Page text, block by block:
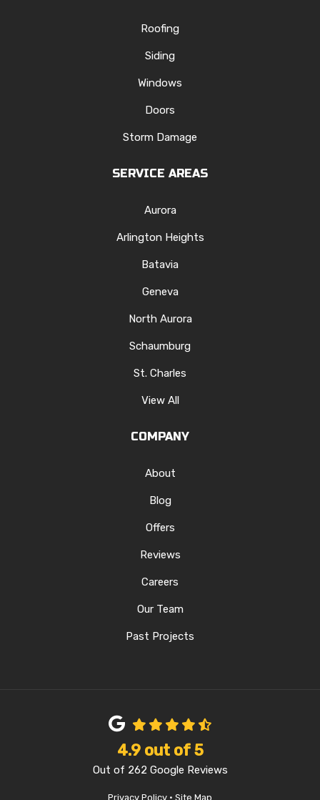
Roofing
Siding
Windows
Doors
Storm Damage
SERVICE AREAS
Aurora
Arlington Heights
Batavia
Geneva
North Aurora
Schaumburg
St. Charles
View All
COMPANY
About
Blog
Offers
Reviews
Careers
Our Team
Past Projects
4.9out of5
Out of 262 Google Reviews
Privacy Policy · Site Map